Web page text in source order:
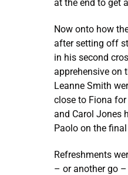
at the end to get
Now onto how
after setting off
in his second
apprehensive on
Leanne Smith
close to Fiona
and Carol Jones
Paolo on the
Refreshments
– or another go